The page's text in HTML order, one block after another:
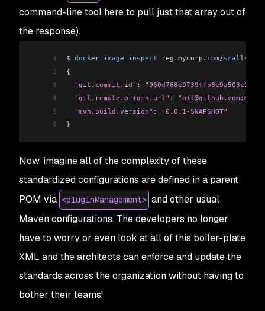
command-line tool here to pull just that array out of
the response).
1 $ docker image inspect reg . mycorp . com/smalls
2
{
3
  "git.commit.id"
:
4
  "git.remote.origin.url"
:
5
  "mvn.build.version"
: "0.0.1-SNAPSHOT"
6
}
Now, imagine all of the complexity of these
standardized configurations are defined in a parent
POM via <pluginManagement> and other usual
Maven configurations. The developers no longer
have to worry or even look at all of this boiler-plate
XML and the architects can enforce and update the
standards across the organization without having to
bother their teams!